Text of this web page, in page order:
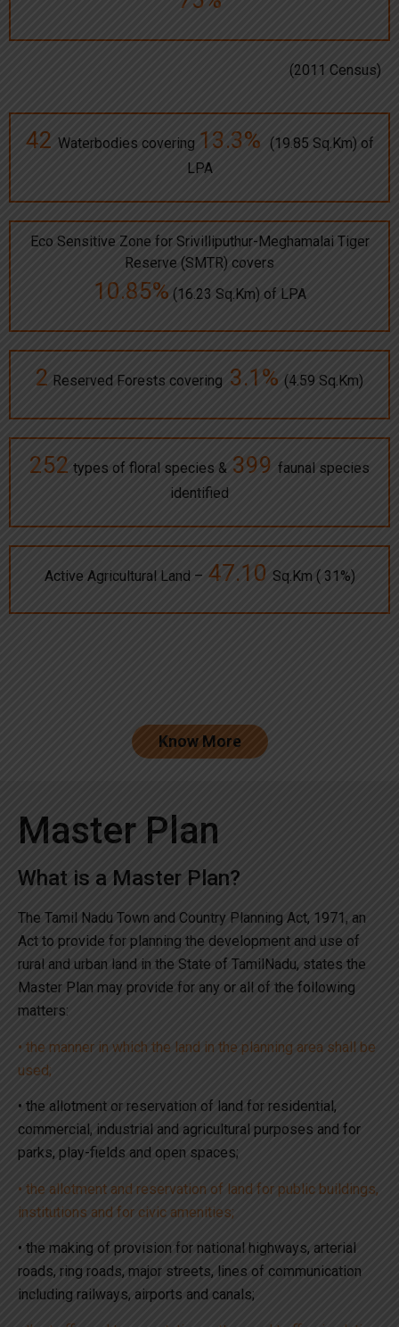
(2011 Census)
42 Waterbodies covering 13.3%
(19.85 Sq.Km) of
LPA
Eco Sensitive Zone for Srivilliputhur-Meghamalai Tiger
Reserve (SMTR) covers
10.85% (16.23 Sq.Km) of LPA
2 Reserved Forests covering 3.1% (4.59 Sq.Km)
252 types of floral species & 399 faunal species
identified
Active Agricultural Land – 47.10 Sq.Km ( 31%)
Know More
Master Plan
What is a Master Plan?
The Tamil Nadu Town and Country Planning Act, 1971, an
Act to provide for planning the development and use of
rural and urban land in the State of TamilNadu, states the
Master Plan may provide for any or all of the following
matters:
• the manner in which the land in the planning area shall be
used;
• the allotment or reservation of land for residential,
commercial, industrial and agricultural purposes and for
parks, play-fields and open spaces;
• the allotment and reservation of land for public buildings,
institutions and for civic amenities;
• the making of provision for national highways, arterial
roads, ring roads, major streets, lines of communication
including railways, airports and canals;